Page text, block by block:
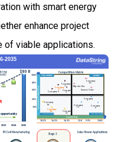
with smart energy
enhance project
of viable applications.